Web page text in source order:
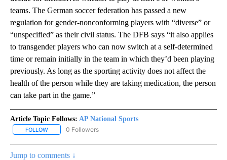
teams. The German soccer federation has passed a new
regulation for gender-nonconforming players with “diverse” or
“unspecified” as their civil status. The DFB says “it also applies
to transgender players who can now switch at a self-determined
time or remain initially in the team in which they’d been playing
previously. As long as the sporting activity does not affect the
health of the person while they are taking medication, the person
can take part in the game.”
Article Topic Follows: AP National Sports
FOLLOW FOLLOW "AP NATIONAL SPORTS" TO RECEIVE NOTIFICATIONS
0 Followers
Jump to comments ↓